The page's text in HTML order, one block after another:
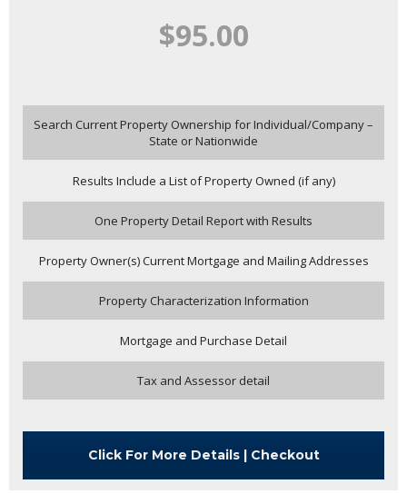
$95.00
Search Current Property Ownership for Individual/Company –
State or Nationwide
Results Include a List of Property Owned (if any)
One Property Detail Report with Results
Property Owner(s) Current Mortgage and Mailing Addresses
Property Characterization Information
Mortgage and Purchase Detail
Tax and Assessor detail
Click For More Details | Checkout